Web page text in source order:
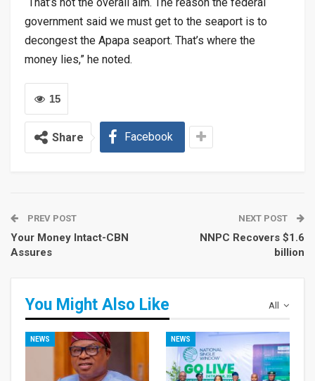
“That’s not the overall aim. The reason the federal
government said we must get to the seaport is to
decongest the Apapa seaport. That’s where the
money lies,” he noted.
15
Share Facebook
PREV POST
Your Money Intact-CBN
Assures
NEXT POST
NNPC Recovers $1.6
billion
All
You Might Also Like
NEWS NEWS